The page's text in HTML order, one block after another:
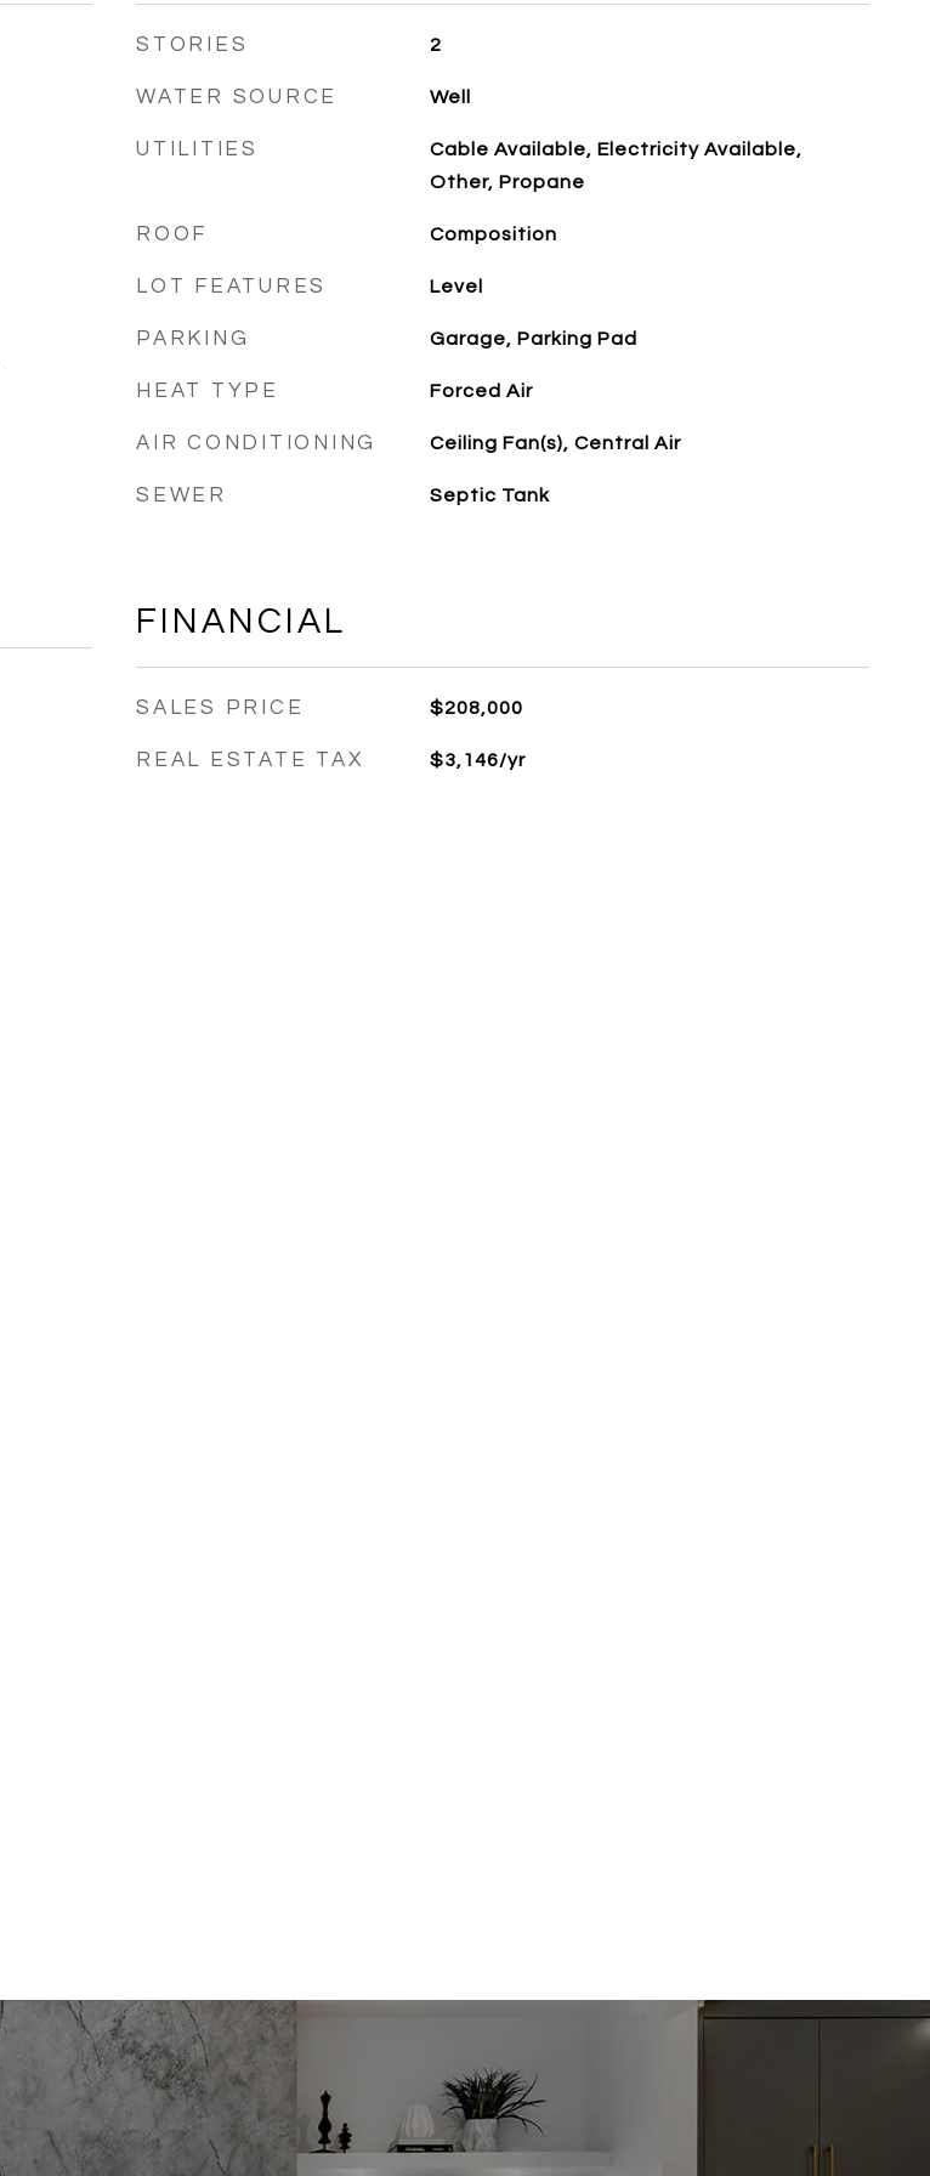
STORIES 2
WATER SOURCE Well
UTILITIES
Cable Available, Electricity Available,
Other, Propane
ROOF Composition
LOT FEATURES Level
PARKING Garage, Parking Pad
HEAT TYPE Forced Air
AIR CONDITIONING Ceiling Fan(s), Central Air
SEWER Septic Tank
FINANCIAL
SALES PRICE $208,000
REAL ESTATE TAX $3,146/yr